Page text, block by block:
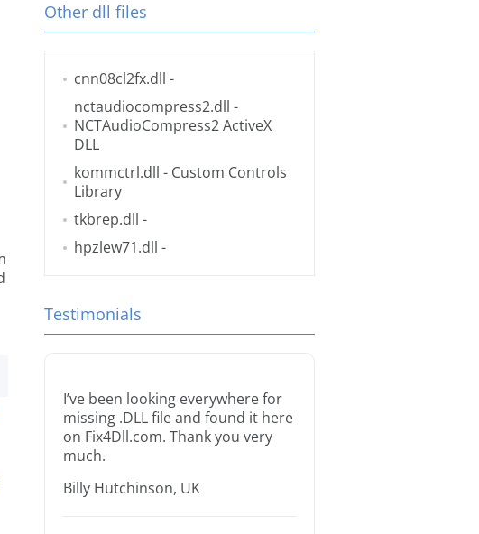
Other dll files
cnn08cl2fx.dll -
nctaudiocompress2.dll -
NCTAudioCompress2 ActiveX
DLL
kommctrl.dll - Custom Controls
Library
tkbrep.dll -
hpzlew71.dll -
Testimonials
I’ve been looking everywhere for
missing .DLL file and found it here
on Fix4Dll.com. Thank you very
much.
Billy Hutchinson, UK